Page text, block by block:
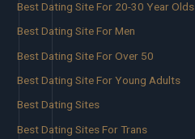
Best Dating Site For 20-30 Year Olds
Best Dating Site For Men
Best Dating Site For Over 50
Best Dating Site For Young Adults
Best Dating Sites
Best Dating Sites For Trans